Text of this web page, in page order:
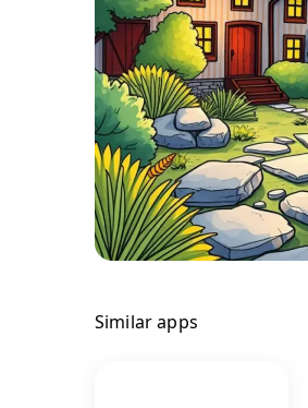
Similar apps